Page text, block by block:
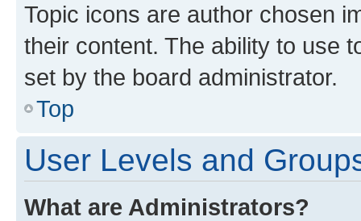
Topic icons are author chosen
their content. The ability to use
set by the board administrator.
Top
User Levels and
What are Administrators?